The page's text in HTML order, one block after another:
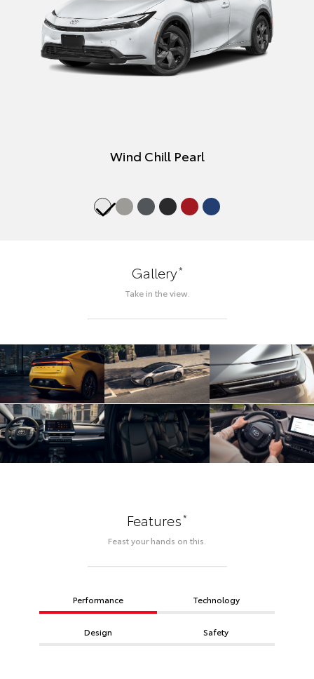
Wind Chill Pearl
Gallery*
Take in the view.
Features*
Feast your hands on this.
Performance Technology
Design Safety